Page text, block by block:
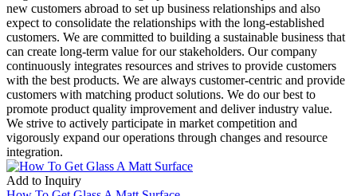
new customers abroad to set up business relationships and also
expect to consolidate the relationships with the long-established
customers. We are committed to building a sustainable business that
can create long-term value for our stakeholders. Our company
continuously integrates resources and strives to provide customers
with the best products. We are always customer-centric and provide
customers with matching product solutions. We do our best to
promote product quality improvement and deliver industry value.
We strive to actively participate in market competition and
vigorously expand our operations through changes and resource
integration.
Add to Inquiry